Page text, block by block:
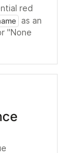
red
as an
"None